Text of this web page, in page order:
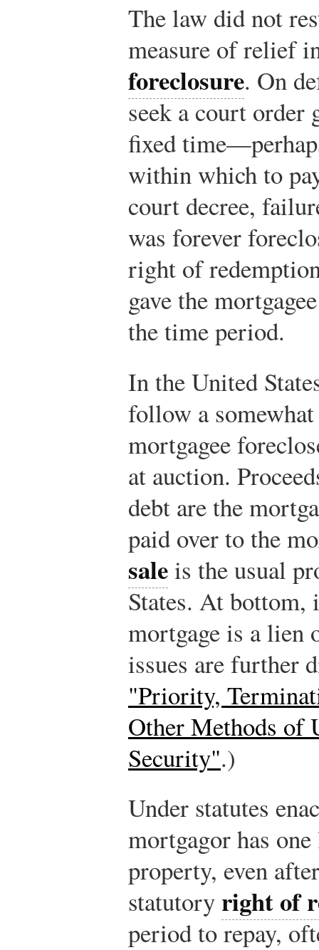
The law did not
measure of relief
foreclosure. On
seek a court order
fixed
within which to
court decree,
was forever
right of
gave the
the time period.
In the United
follow a
mortgagee
at auction.
debt are the
paid over to the
saleis the usual
States. At bottom,
mortgage is a lien
issues are further
"Priority,
Other Methods of
Security".)
Under statutes
mortgagor has
property, even
statutory right of
period to repay,